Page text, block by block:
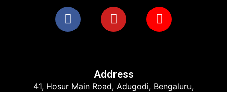
Address
41, Hosur Main Road, Adugodi, Bengaluru,